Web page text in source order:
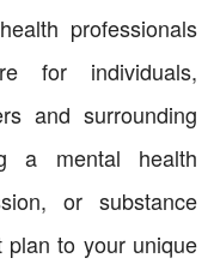
professionals
for individuals,
and surrounding
a mental health
or substance
to your unique